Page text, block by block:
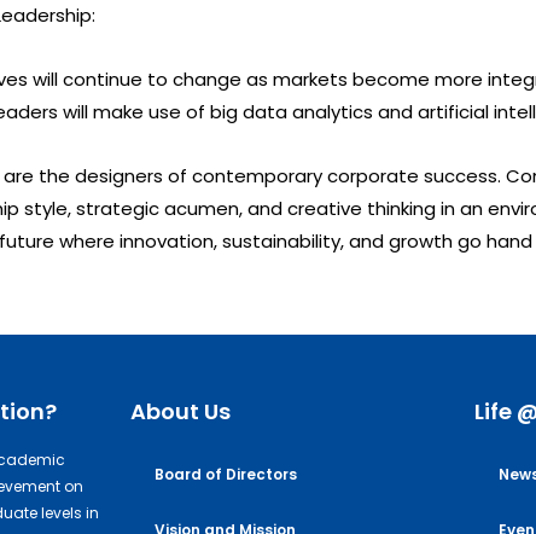
will continue to change as markets become more
will make use of big data analytics and artificial
are the designers of contemporary corporate success.
style, strategic acumen, and creative thinking in an
where innovation, sustainability, and growth go
on
levels in
About Us
Board of Directors
Vision and Mission
Life